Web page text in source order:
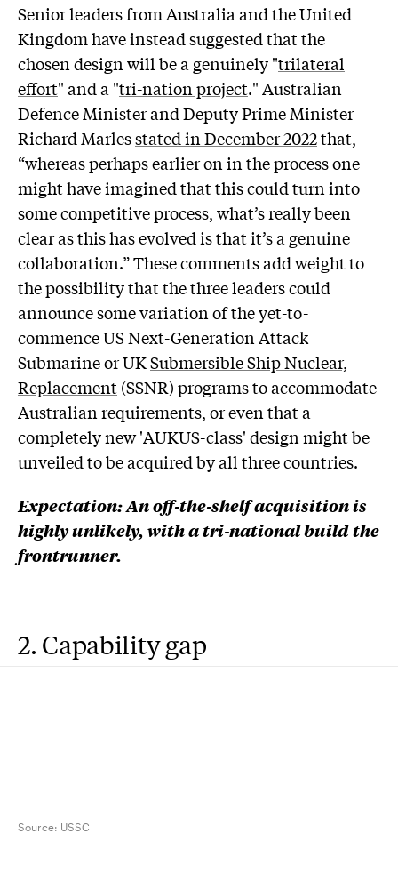
Senior leaders from Australia and the United
Kingdom have instead suggested that the
chosen design will be a genuinely "trilateral
effort" and a "tri-nation project." Australian
Defence Minister and Deputy Prime Minister
Richard Marlesstated in December 2022that,
“whereas perhaps earlier on in the process one
might have imagined that this could turn into
some competitive process, what’s really been
clear as this has evolved is that it’s a genuine
collaboration.” These comments add weight to
the possibility that the three leaders could
announce some variation of the yet-to-
commence US Next-Generation Attack
Submarine or UKSubmersible Ship Nuclear,
Replacement(SSNR) programs to accommodate
Australian requirements, or even that a
completely new 'AUKUS-class' design might be
unveiled to be acquired by all three countries.
Expectation: An off-the-shelf acquisition is
highly unlikely, with a tri-national build the
frontrunner.
2. Capability gap
Source: USSC